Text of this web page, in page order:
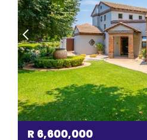
R 6,600,000